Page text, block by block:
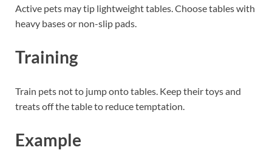
Active pets may tip lightweight tables. Choose tables with
heavy bases or non-slip pads.
Training
Train pets not to jump onto tables. Keep their toys and
treats off the table to reduce temptation.
Example